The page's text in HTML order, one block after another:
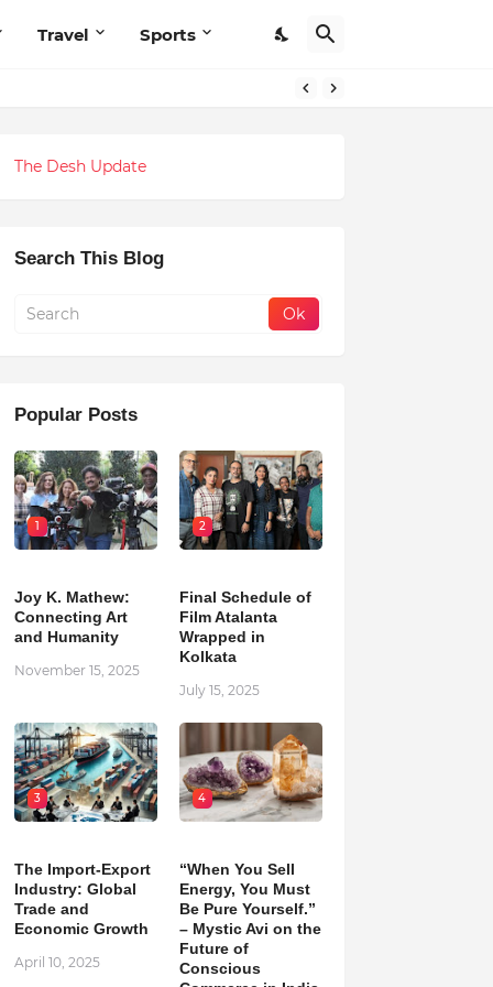
Travel Sports
The Desh Update
Search This Blog
Popular Posts
1
Joy K. Mathew:
Connecting Art
and Humanity
November 15, 2025
2
Final Schedule of
Film Atalanta
Wrapped in
Kolkata
July 15, 2025
3
The Import-Export
Industry: Global
Trade and
Economic Growth
April 10, 2025
4
“When You Sell
Energy, You Must
Be Pure Yourself.”
– Mystic Avi on the
Future of
Conscious